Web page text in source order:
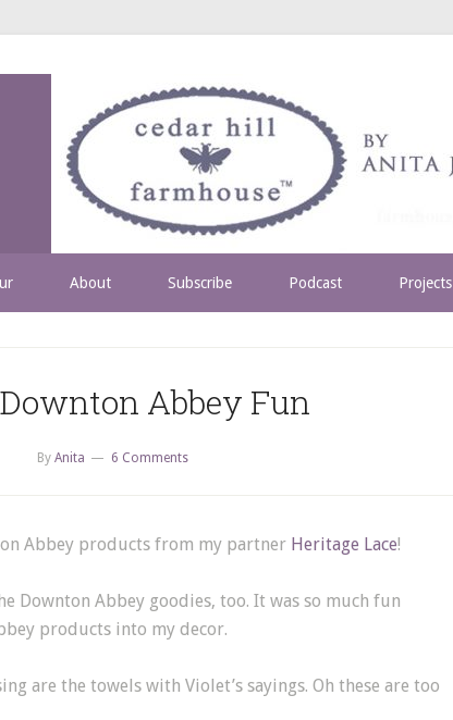
About Subscribe Podcast Projects
Abbey Fun
By Anita 6 Comments
Abbey products from my partner Heritage Lace!
Downton Abbey goodies, too. It was so much fun
products into my decor.
are the towels with Violet’s sayings. Oh these are too